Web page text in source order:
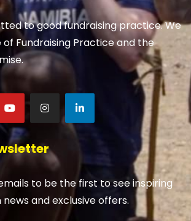
to good fundraising practice. We
Fundraising Practice and the
to be the first to see inspiring
and exclusive offers.